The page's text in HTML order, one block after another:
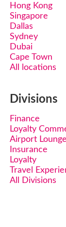
Hong Kong
Singapore
Dallas
Sydney
Dubai
Cape Town
All locations
Divisions
Finance
Loyalty
Airport
Insurance
Loyalty
Travel
All Divisions